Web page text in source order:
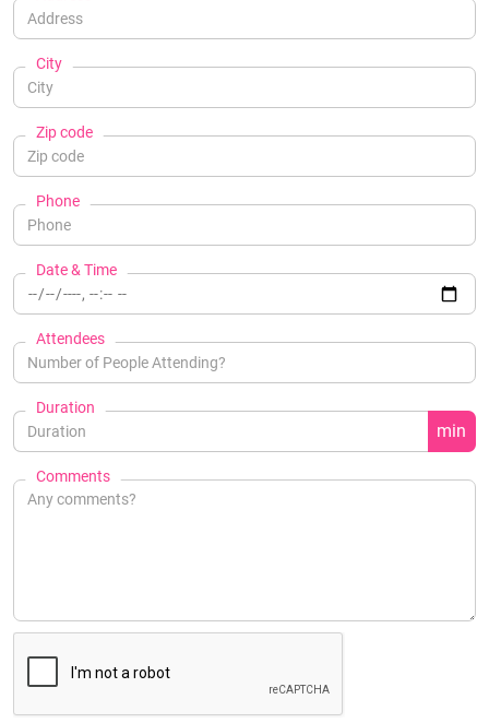
City
Zip code
Phone
Date & Time
Attendees
Duration
min
Comments